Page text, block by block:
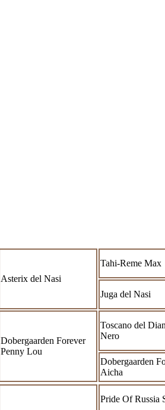
Asterix del Nasi
Tahi-Reme Max
Juga del Nasi
Dobergaarden Forever
Penny Lou
Toscano del
Nero
Dobergaarden
Aicha
Pride Of Russia